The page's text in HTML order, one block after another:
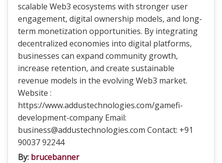
scalable Web3 ecosystems with stronger user
engagement, digital ownership models, and long-
term monetization opportunities. By integrating
decentralized economies into digital platforms,
businesses can expand community growth,
increase retention, and create sustainable
revenue models in the evolving Web3 market.
Website :
https://www.addustechnologies.com/gamefi-
development-company Email:
business@addustechnologies.com Contact: +91
90037 92244
By: brucebanner